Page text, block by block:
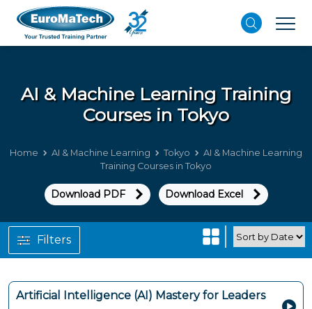
AI & Machine Learning Training
Courses in Tokyo
Home AI & Machine Learning Tokyo
AI & Machine Learning
Training Courses in Tokyo
Download PDF Download Excel
Artificial Intelligence (AI) Mastery for Leaders
Filters